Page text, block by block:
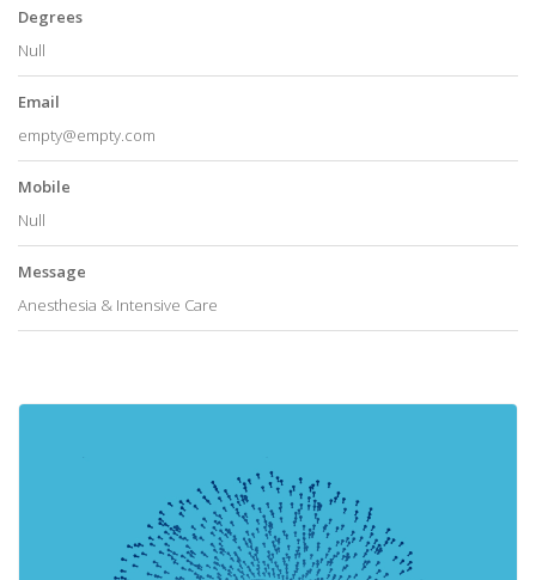
Degrees
Null
Email
empty@empty.com
Mobile
Null
Message
Anesthesia & Intensive Care